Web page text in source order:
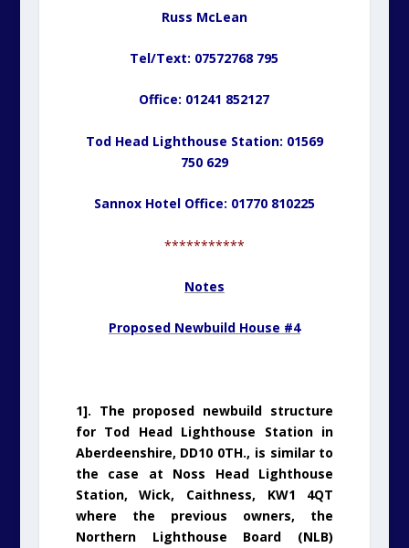
Russ McLean
Tel/Text: 07572768 795
Office: 01241 852127
Tod Head Lighthouse Station: 01569
750 629
Sannox Hotel Office: 01770 810225
***********
Notes
Proposed Newbuild House #4
1]. The proposed newbuild structure
for Tod Head Lighthouse Station in
Aberdeenshire, DD10 0TH., is similar to
the case at Noss Head Lighthouse
Station, Wick, Caithness, KW1 4QT
where the previous owners, the
Northern Lighthouse Board (NLB)